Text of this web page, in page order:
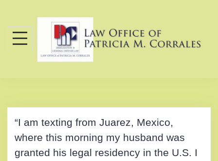
content
“I am texting from Juarez, Mexico,
where this morning my husband was
granted his legal residency in the U.S. I